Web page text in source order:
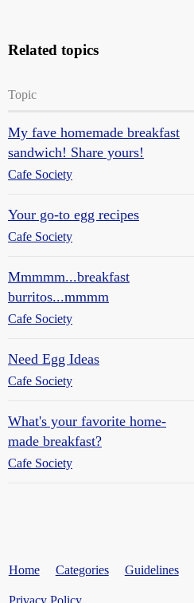
Related topics
Topic
My fave homemade breakfast
sandwich! Share yours!
Cafe Society
Your go-to egg recipes
Cafe Society
Mmmmm...breakfast
burritos...mmmm
Cafe Society
Need Egg Ideas
Cafe Society
What's your favorite home-
made breakfast?
Cafe Society
Home Categories Guidelines
Privacy Policy